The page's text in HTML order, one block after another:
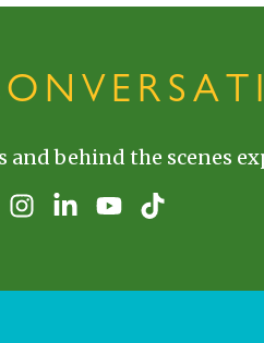
and behind the scenes